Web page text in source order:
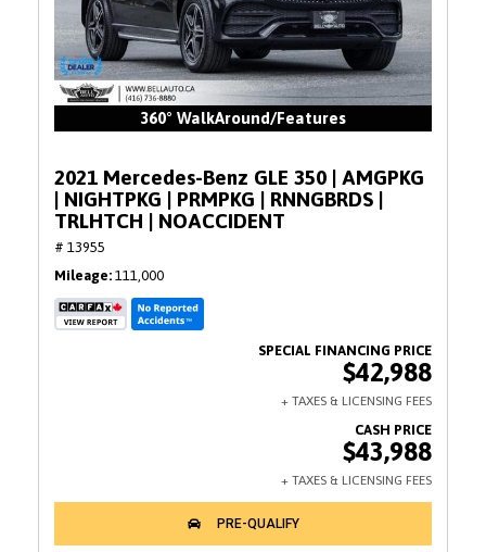
360° WalkAround/Features
2021 Mercedes-Benz GLE 350 | AMGPKG
| NIGHTPKG | PRMPKG | RNNGBRDS |
TRLHTCH | NOACCIDENT
# 13955
Mileage 111,000
$42,988
$43,988